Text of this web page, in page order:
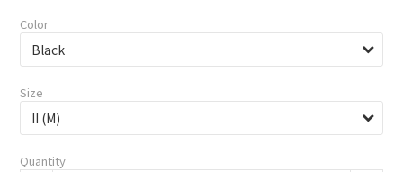
Color
Size
Quantity